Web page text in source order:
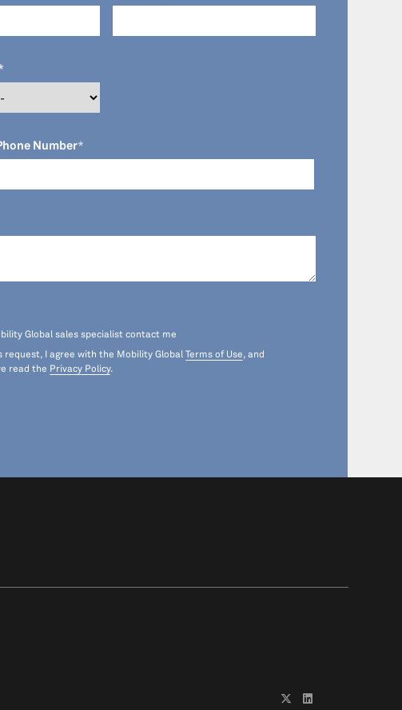
Number*
Global sales specialist contact me
request, I agree with the Mobility GlobalTerms of Use, and
read the Privacy Policy.